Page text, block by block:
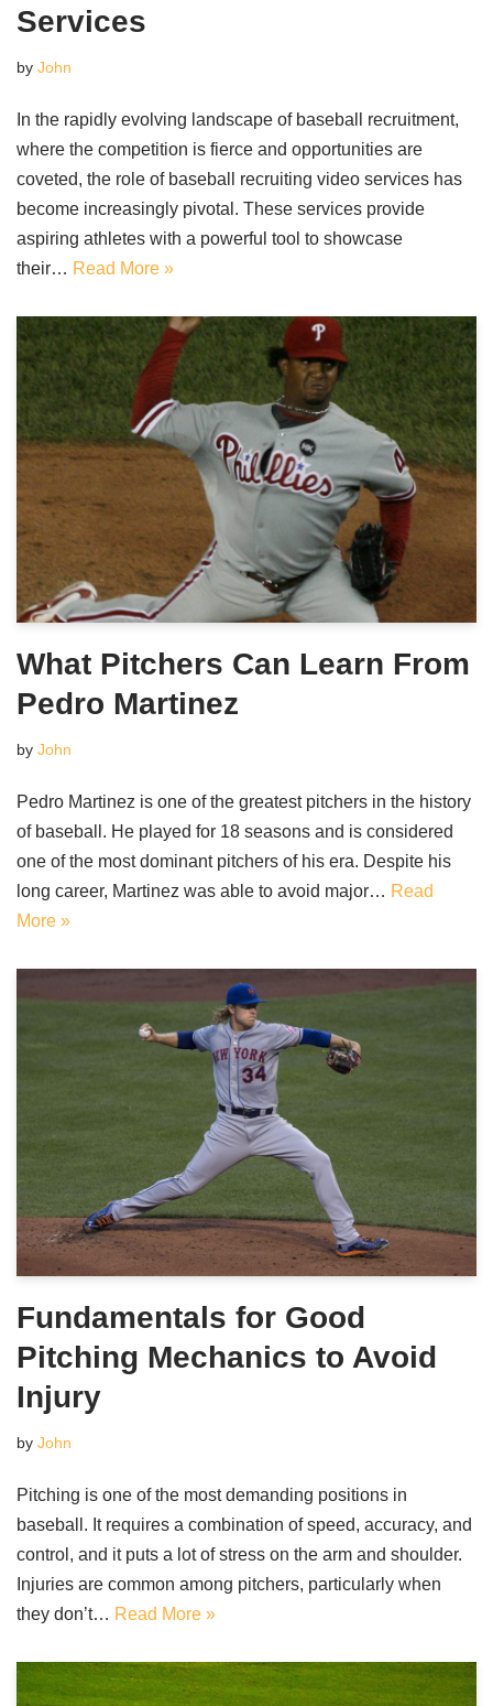
Services
by John
In the rapidly evolving landscape of baseball recruitment,
where the competition is fierce and opportunities are
coveted, the role of baseball recruiting video services has
become increasingly pivotal. These services provide
aspiring athletes with a powerful tool to showcase
their… Read More »
What Pitchers Can Learn From
Pedro Martinez
by John
Pedro Martinez is one of the greatest pitchers in the history
of baseball. He played for 18 seasons and is considered
one of the most dominant pitchers of his era. Despite his
long career, Martinez was able to avoid major… Read
More »
Fundamentals for Good
Pitching Mechanics to Avoid
Injury
by John
Pitching is one of the most demanding positions in
baseball. It requires a combination of speed, accuracy, and
control, and it puts a lot of stress on the arm and shoulder.
Injuries are common among pitchers, particularly when
they don’t… Read More »